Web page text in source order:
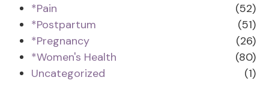
*Pain
(52)
*Postpartum
(51)
*Pregnancy
(26)
*Women's Health
(80)
Uncategorized
(1)